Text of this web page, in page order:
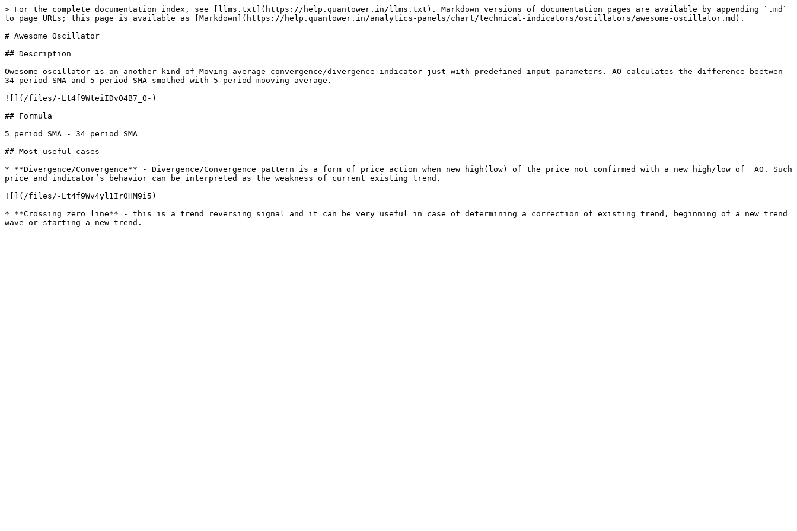
> For the complete documentation index, see [llms.txt](https://help.quantower.in/llms.txt). Markdown versions of documentation pages are available by appending `.md`
to page URLs; this page is available as [Markdown](https://help.quantower.in/analytics-panels/chart/technical-indicators/oscillators/awesome-oscillator.md).
# Awesome Oscillator
## Description
Owesome oscillator is an another kind of Moving average convergence/divergence indicator just with predefined input parameters. AO calculates the difference beetwen
34 period SMA and 5 period SMA smothed with 5 period mooving average.
![](/files/-Lt4f9WteiIDv04B7_O-)
## Formula
5 period SMA - 34 period SMA
## Most useful cases
* **Divergence/Convergence** - Divergence/Convergence pattern is a form of price action when new high(low) of the price not confirmed with a new high/low of  AO. Such
price and indicator’s behavior can be interpreted as the weakness of current existing trend.
![](/files/-Lt4f9Wv4yl1Ir0HM9i5)
* **Crossing zero line** - this is a trend reversing signal and it can be very useful in case of determining a correction of existing trend, beginning of a new trend